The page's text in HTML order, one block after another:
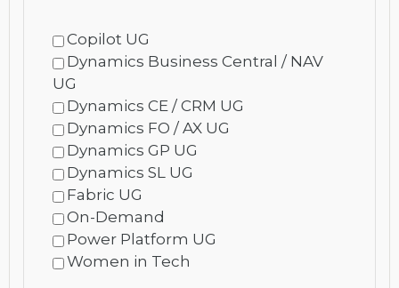
Copilot UG
Dynamics Business Central / NAV
UG
Dynamics CE / CRM UG
Dynamics FO / AX UG
Dynamics GP UG
Dynamics SL UG
Fabric UG
On-Demand
Power Platform UG
Women in Tech